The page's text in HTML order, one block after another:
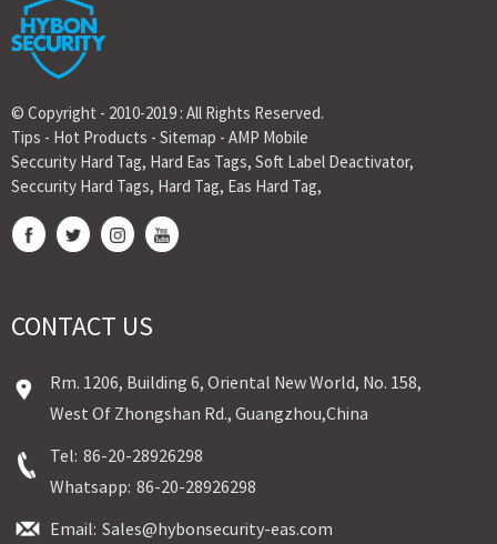
© Copyright - 2010-2019 : All Rights Reserved.
Tips - Hot Products - Sitemap - AMP Mobile
Seccurity Hard Tag, Hard Eas Tags, Soft Label Deactivator,
Seccurity Hard Tags, Hard Tag, Eas Hard Tag,
CONTACT US
Rm. 1206, Building 6, Oriental New World, No. 158,
West Of Zhongshan Rd., Guangzhou,China
Tel: 86-20-28926298
Whatsapp: 86-20-28926298
Email: Sales@hybonsecurity-eas.com